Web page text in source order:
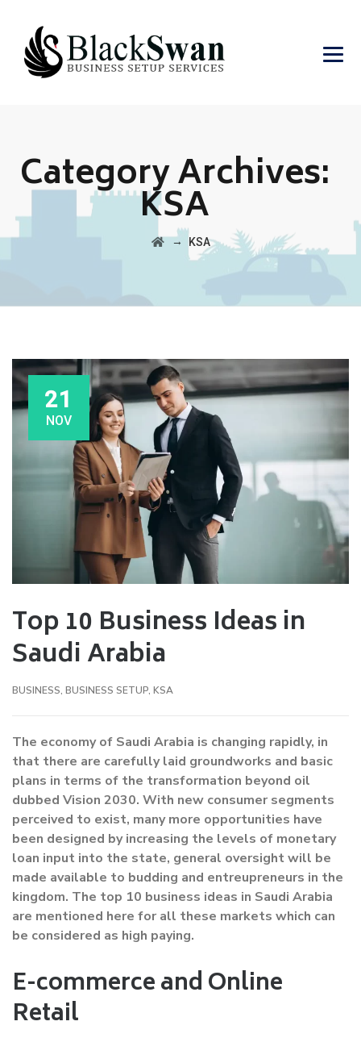
Category Archives:
KSA
→ KSA
21
NOV
Top 10 Business Ideas in
Saudi Arabia
BUSINESS, BUSINESS SETUP, KSA
The economy of Saudi Arabia is changing rapidly, in
that there are carefully laid groundworks and basic
plans in terms of the transformation beyond oil
dubbed Vision 2030. With new consumer segments
perceived to exist, many more opportunities have
been designed by increasing the levels of monetary
loan input into the state, general oversight will be
made available to budding and entreupreneurs in the
kingdom. The top 10 business ideas in Saudi Arabia
are mentioned here for all these markets which can
be considered as high paying.
E-commerce and Online
Retail